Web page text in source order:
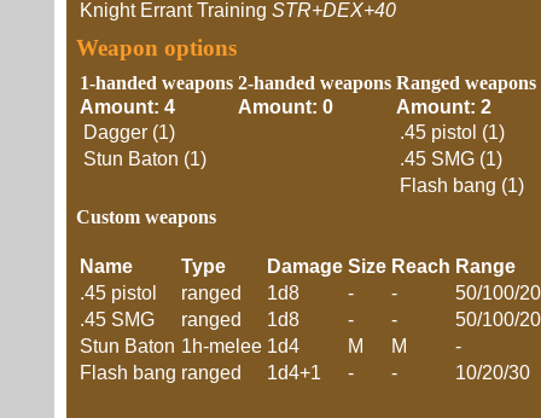
Knight Errant Training STR+DEX+40
Weapon options
1-handed weapons
Amount: 4
Dagger (1)
Stun Baton (1)
2-handed weapons
Amount: 0
Ranged weapons
Amount: 2
.45 pistol (1)
.45 SMG (1)
Flash bang (1)
Custom weapons
Name Type Damage Size Reach Range
.45 pistol
ranged 1d8 - -
50/100/
.45 SMG
ranged 1d8 - -
50/100/
Stun Baton 1h-melee 1d4 M M
-
Flash bang ranged 1d4+1 - - 10/20/30